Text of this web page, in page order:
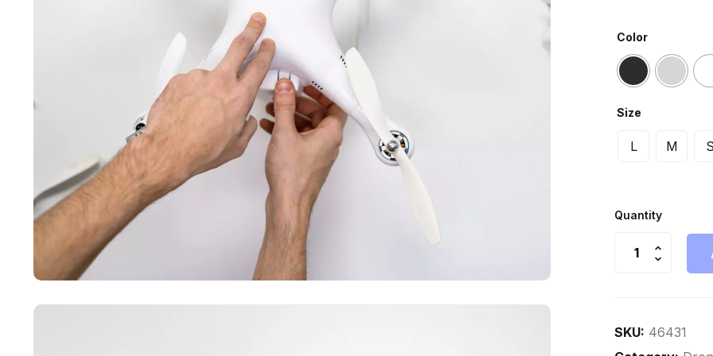
Color
Size
L M S
Quantity
SKU: 46431